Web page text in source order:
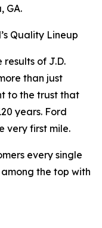
GA.
Quality Lineup
of J.D.
than just
to the trust that
years. Ford
very first mile.
every single
the top with